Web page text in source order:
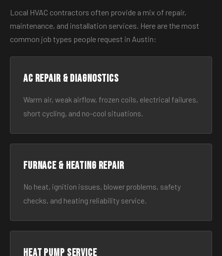
Local HVAC contractors often provide a mix of repair,
maintenance, and installation services. Here are the most
common job types people request in Austin:
AC Repair & Diagnostics
Warm air, weak airflow, frozen coils, electrical failures,
short cycling, and no-cool situations.
Furnace & Heating Repair
No heat, ignition issues, blower problems, safety
checks, and heating reliability service.
Heat Pump Service